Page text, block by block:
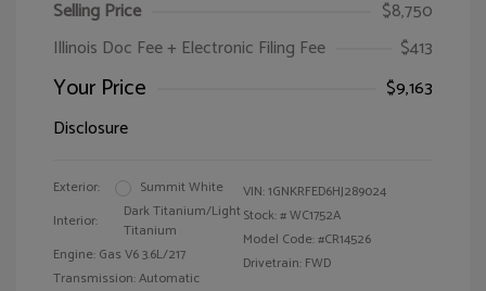
Selling Price
$8,750
Illinois Doc Fee + Electronic Filing Fee
$413
Your Price
$9,163
Disclosure
Exterior:
Summit White
Interior:
Dark Titanium/Light
Titanium
Engine: Gas V6 3.6L/217
Transmission: Automatic
VIN:1GNKRFED6HJ289024
Stock: #WC1752A
Model Code: #CR14526
Drivetrain: FWD